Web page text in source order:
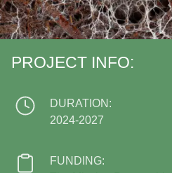
PROJECT INFO:
DURATION:
2024-2027
FUNDING: